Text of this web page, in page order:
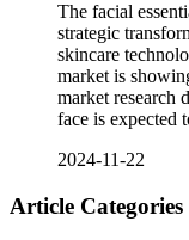
The facial
strategic
skincare
market is
market research
face is
2024-11-22
Article Categories